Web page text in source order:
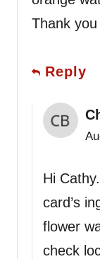
Thank you
Reply
Hi
card’s
flower
check